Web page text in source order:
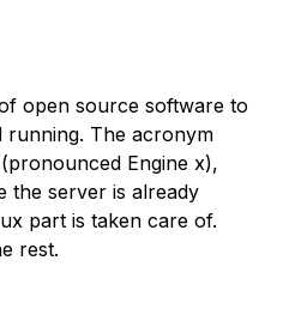
open source software to
running. The acronym
Engine x),
the server is already
part is taken care of.
rest.